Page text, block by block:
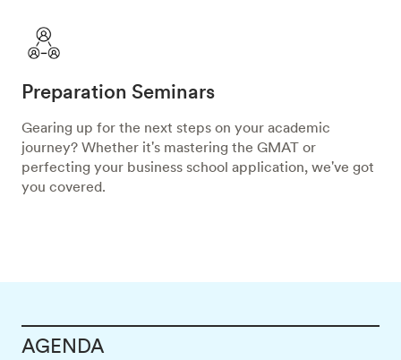
Preparation Seminars
Gearing up for the next steps on your academic
journey? Whether it's mastering the GMAT or
perfecting your business school application, we've got
you covered.
AGENDA